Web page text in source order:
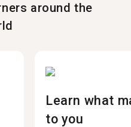
around the
Learn what
to you